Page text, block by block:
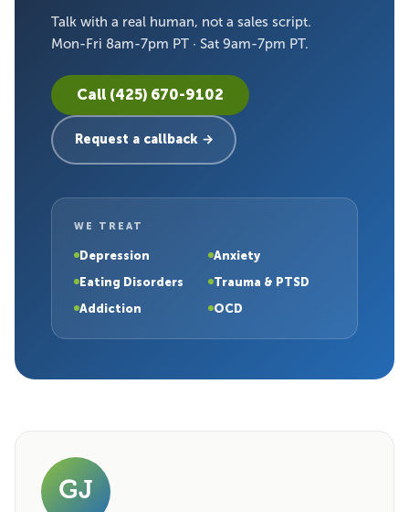
Talk with a real human, not a sales script.
Mon-Fri 8am-7pm PT · Sat 9am-7pm PT.
Call (425) 670-9102
Request a callback →
WE TREAT
Depression
Anxiety
Eating Disorders
Trauma & PTSD
Addiction
OCD
GJ